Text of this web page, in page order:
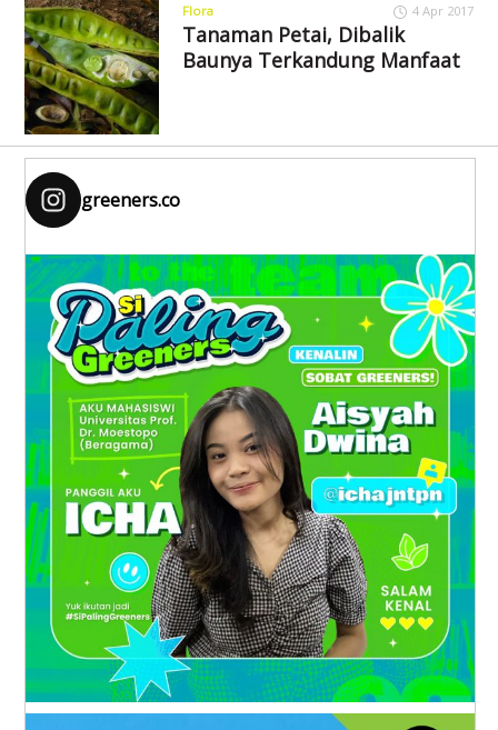
Flora 4 Apr 2017
Tanaman Petai, Dibalik
Baunya Terkandung Manfaat
greeners.co